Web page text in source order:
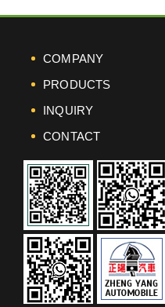
COMPANY
PRODUCTS
INQUIRY
CONTACT